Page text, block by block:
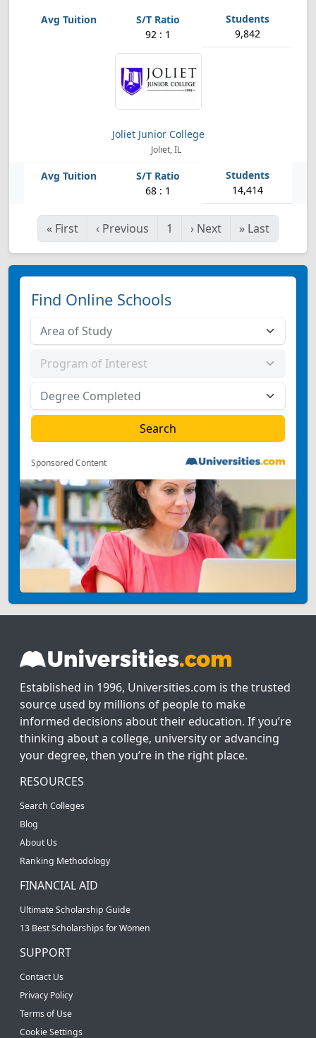
92 : 1 9,842
Joliet Junior College
Joliet, IL
68 : 1 14,414
« First ‹ Previous 1 › Next » Last
Find Online Schools
Sponsored Content
Established in 1996, Universities.com is the trusted
source used by millions of people to make
informed decisions about their education. If you’re
thinking about a college, university or advancing
your degree, then you’re in the right place.
RESOURCES
Search Colleges
Blog
About Us
Ranking Methodology
FINANCIAL AID
Ultimate Scholarship Guide
13 Best Scholarships for Women
SUPPORT
Contact Us
Privacy Policy
Terms of Use
Cookie Settings